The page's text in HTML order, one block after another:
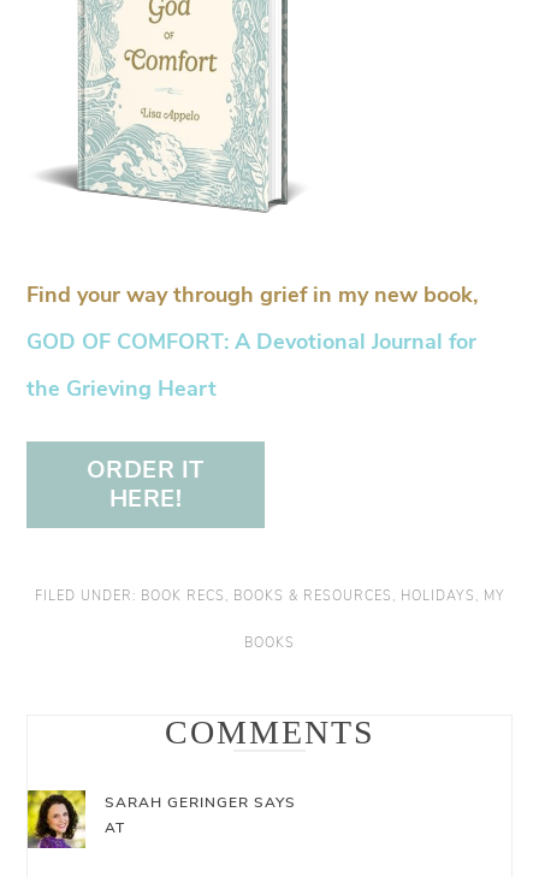
Find your way through grief in my new book,
GOD OF COMFORT: A Devotional Journal for
the Grieving Heart
ORDER IT
HERE!
FILED UNDER: BOOK RECS , BOOKS & RESOURCES , HOLIDAYS , MY
BOOKS
COMMENTS
SARAH GERINGER SAYS
AT